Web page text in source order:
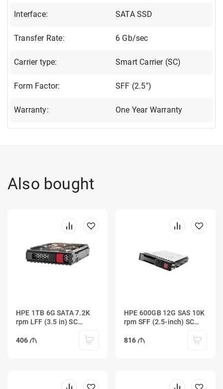
Interface: SATA SSD
Transfer Rate: 6 Gb/sec
Carrier type: Smart Carrier (SC)
Form Factor: SFF (2.5")
Warranty: One Year Warranty
Also bought
HPE 1TB 6G SATA 7.2K
rpm LFF (3.5 in) SC
Hard Drive
406
HPE 600GB 12G SAS 10K
rpm SFF (2.5-inch) SC
HDD
816